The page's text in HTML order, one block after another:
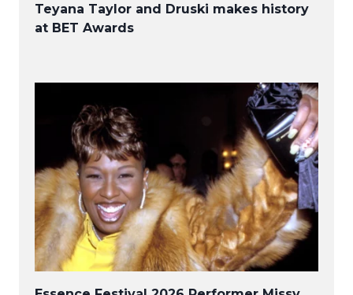
Teyana Taylor and Druski makes history
at BET Awards